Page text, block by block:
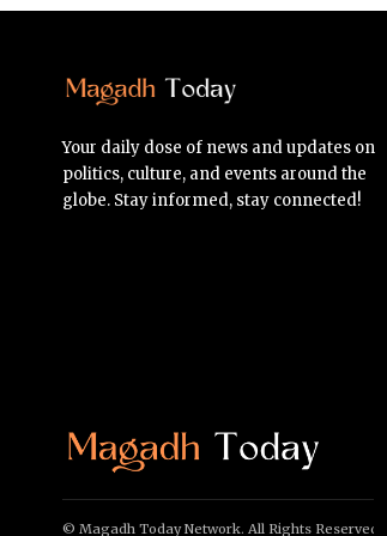
Your daily dose of news and updates on
politics, culture, and events around the
globe. Stay informed, stay connected!
© Magadh Today Network. All Rights Reserved.